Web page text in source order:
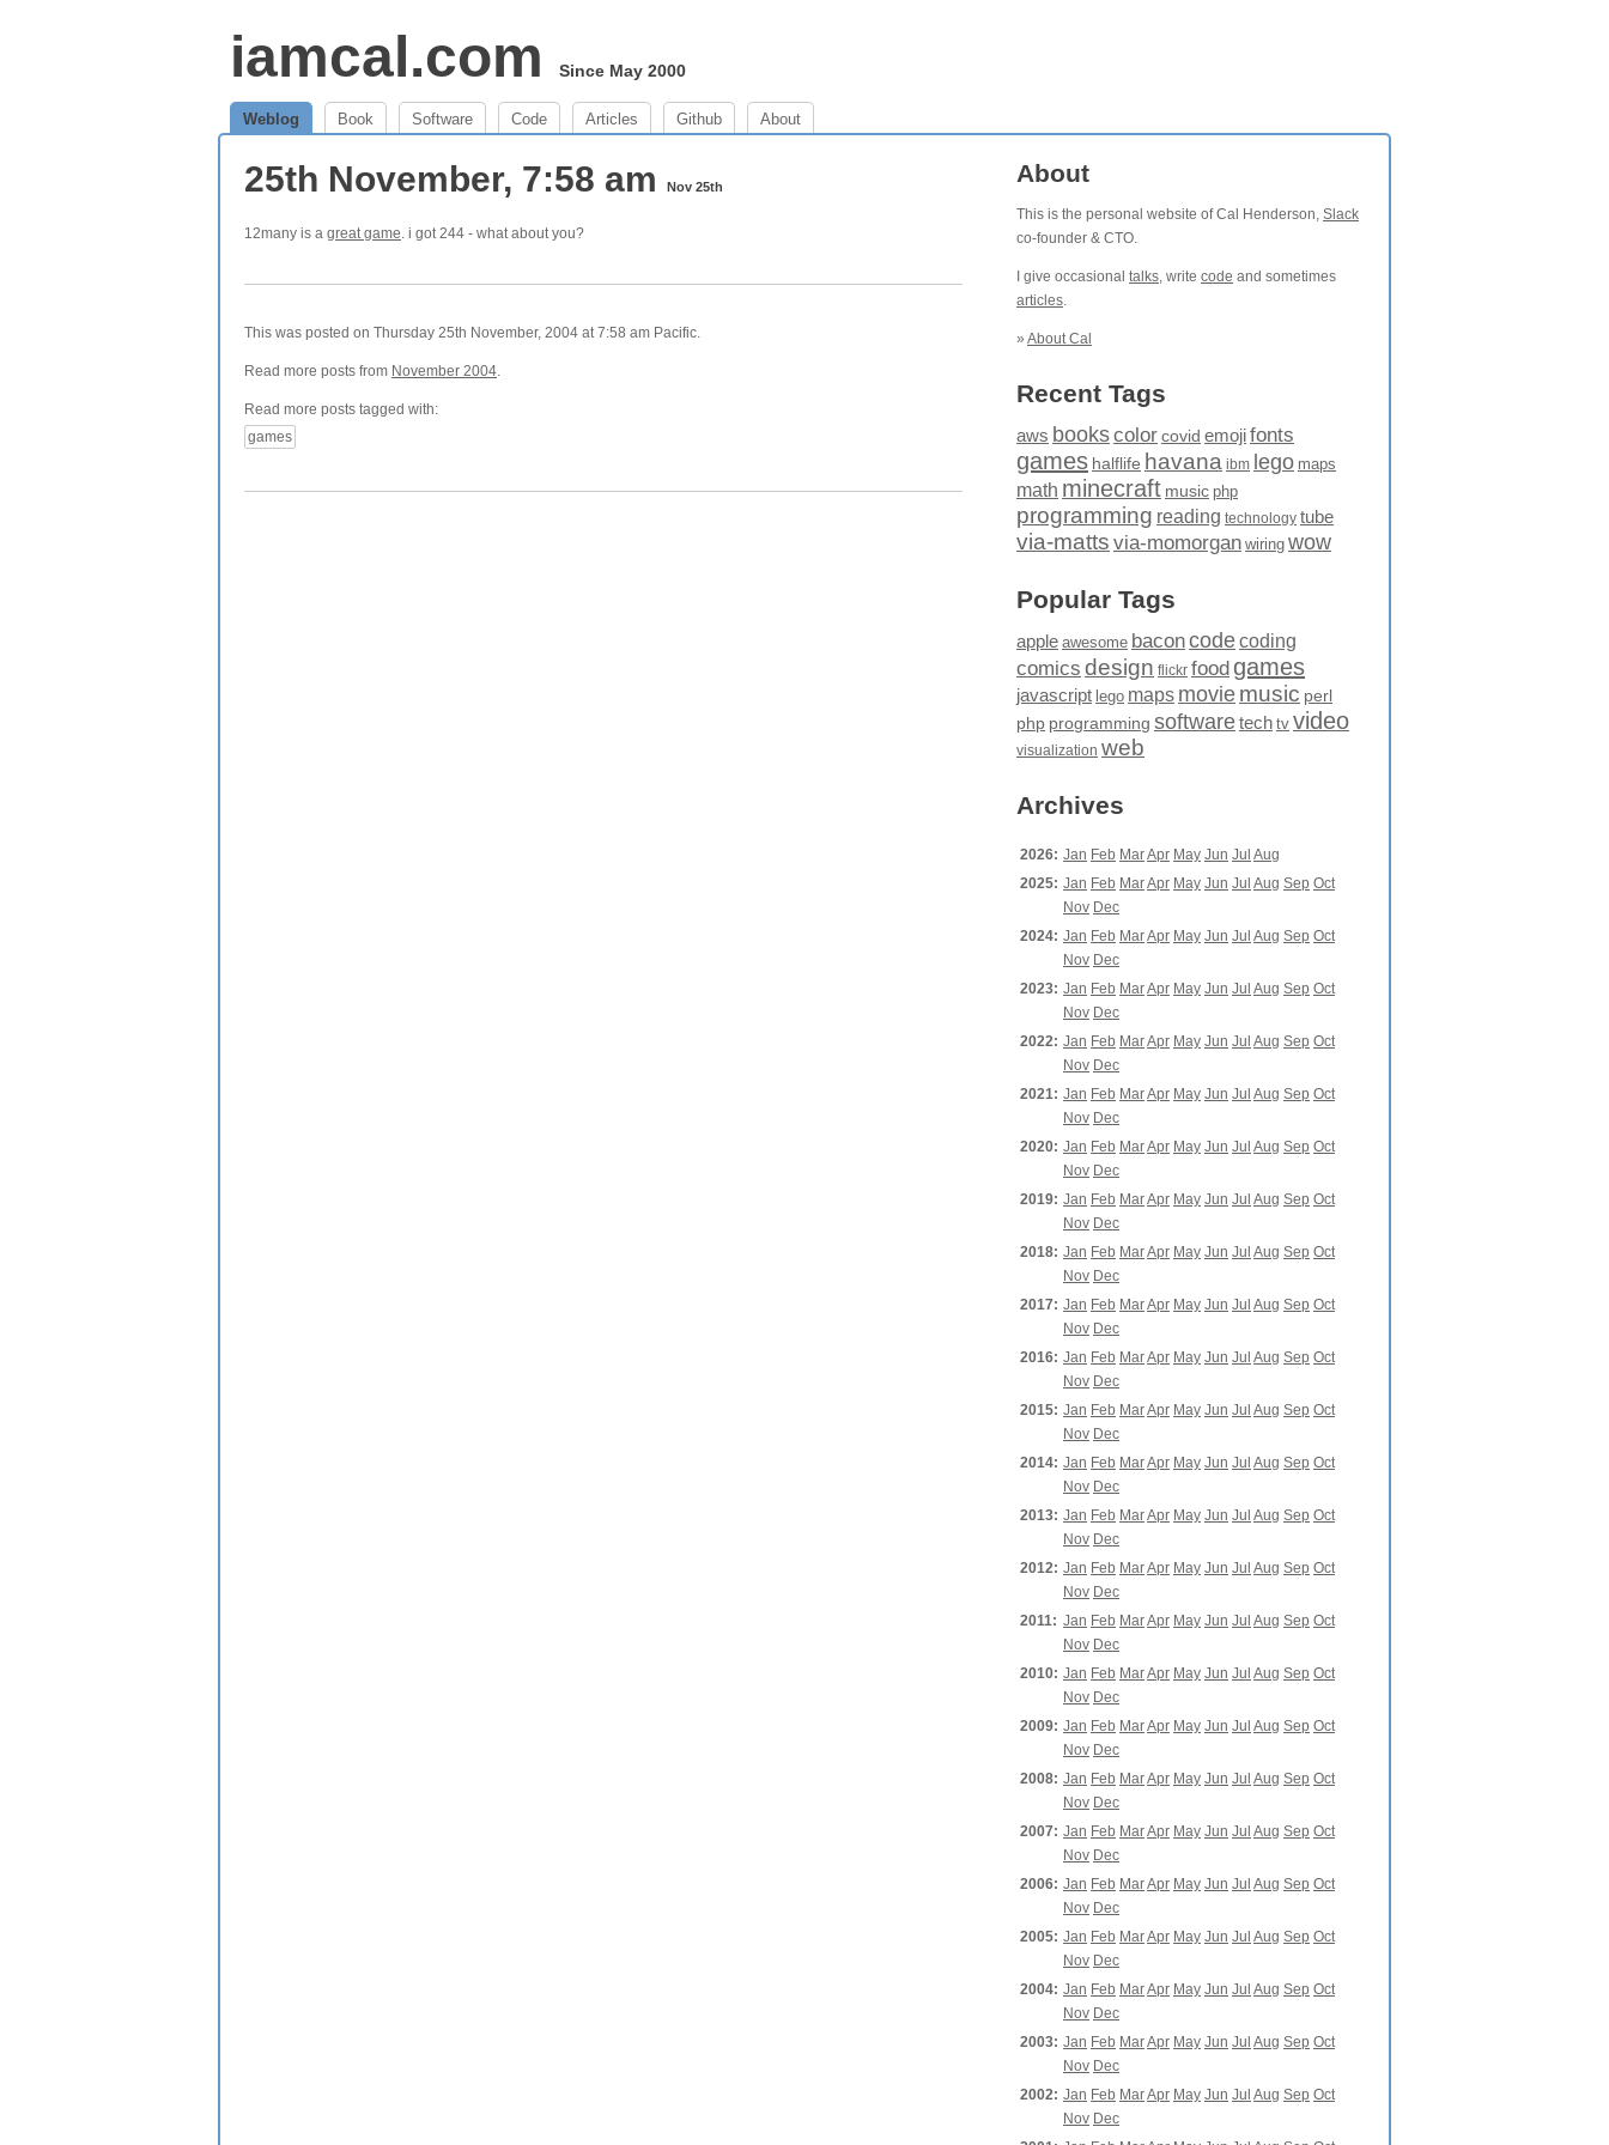
iamcal.com Since May 2000
Weblog Book Software Code Articles Github About
25th November, 7:58 am Nov 25th
12many is a great game. i got 244 - what about you?
This was posted on Thursday 25th November, 2004 at 7:58 am Pacific.
Read more posts from November 2004.
Read more posts tagged with:
games
About
This is the personal website of Cal Henderson, Slack
co-founder & CTO.
I give occasional talks, write code and sometimes
articles.
» About Cal
Recent Tags
aws bookscolor covid emojifonts
games halflife havana ibm lego maps
math minecraft music php
programming reading technology tube
via-matts via-momorgan wiring wow
Popular Tags
apple awesome baconcodecoding
comics design flickr food games
javascript lego maps moviemusic perl
php programming softwaretech tv video
visualization web
Archives
2026: Jan Feb MarApr May Jun Jul Aug
2025: Jan Feb MarApr May Jun Jul Aug Sep Oct
Nov Dec
2024: Jan Feb MarApr May Jun Jul Aug Sep Oct
Nov Dec
2023: Jan Feb MarApr May Jun Jul Aug Sep Oct
Nov Dec
2022: Jan Feb MarApr May Jun Jul Aug Sep Oct
Nov Dec
2021: Jan Feb MarApr May Jun Jul Aug Sep Oct
Nov Dec
2020: Jan Feb MarApr May Jun Jul Aug Sep Oct
Nov Dec
2019: Jan Feb MarApr May Jun Jul Aug Sep Oct
Nov Dec
2018: Jan Feb MarApr May Jun Jul Aug Sep Oct
Nov Dec
2017: Jan Feb MarApr May Jun Jul Aug Sep Oct
Nov Dec
2016: Jan Feb MarApr May Jun Jul Aug Sep Oct
Nov Dec
2015: Jan Feb MarApr May Jun Jul Aug Sep Oct
Nov Dec
2014: Jan Feb MarApr May Jun Jul Aug Sep Oct
Nov Dec
2013: Jan Feb MarApr May Jun Jul Aug Sep Oct
Nov Dec
2012: Jan Feb MarApr May Jun Jul Aug Sep Oct
Nov Dec
2011: Jan Feb MarApr May Jun Jul Aug Sep Oct
Nov Dec
2010: Jan Feb MarApr May Jun Jul Aug Sep Oct
Nov Dec
2009: Jan Feb MarApr May Jun Jul Aug Sep Oct
Nov Dec
2008: Jan Feb MarApr May Jun Jul Aug Sep Oct
Nov Dec
2007: Jan Feb MarApr May Jun Jul Aug Sep Oct
Nov Dec
2006: Jan Feb MarApr May Jun Jul Aug Sep Oct
Nov Dec
2005: Jan Feb MarApr May Jun Jul Aug Sep Oct
Nov Dec
2004: Jan Feb MarApr May Jun Jul Aug Sep Oct
Nov Dec
2003: Jan Feb MarApr May Jun Jul Aug Sep Oct
Nov Dec
2002: Jan Feb MarApr May Jun Jul Aug Sep Oct
Nov Dec